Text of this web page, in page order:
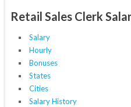
Retail Sales Clerk
Salary
Hourly
Bonuses
States
Cities
Salary History